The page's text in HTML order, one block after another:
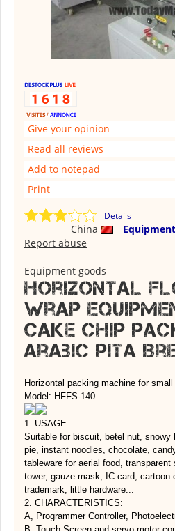
Give your opinion
Read all reviews
Add to notepad
Print
Details
China
Report abuse
Equipment goods
Horizontal
Wrap
Cake Chip
Arabic Pita
Horizontal packing machine for
Model: HFFS-140
1. USAGE:
Suitable for biscuit, betel nut,
pie, instant noodles, chocolate,
tableware for aerial food,
tower, gauze mask, IC card, cartoon
trademark, little hardware...
2. CHARACTERISTICS:
A, Programmer Controller,